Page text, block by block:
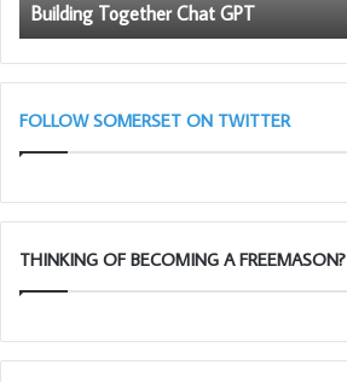
Building Together Chat GPT
FOLLOW SOMERSET ON TWITTER
THINKING OF BECOMING A FREEMASON?